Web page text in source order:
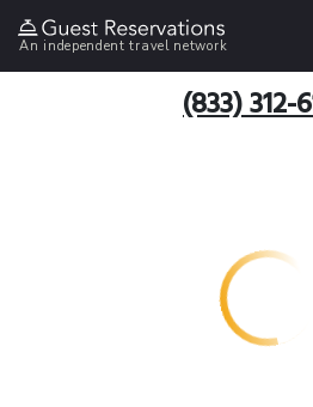
An independent travel network
(833) 312-